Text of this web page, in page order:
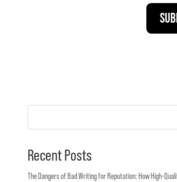
Recent Posts
The Dangers of Bad Writing for Reputation: How High-